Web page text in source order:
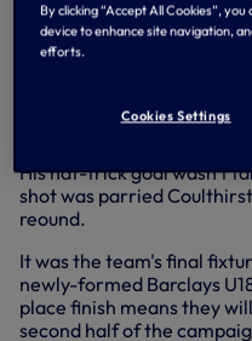
scored from 12 yards via
midway through the first
were eventually
3-0 in the 83rd minute
His hat-trick goal wasn't
shot was parried
reound.
It was the team's final
newly-formed Barclays
place finish means they
second half of the
By clicking “Accept All Cookies”,
device to enhance site navigation,
efforts.
Cookies Settings